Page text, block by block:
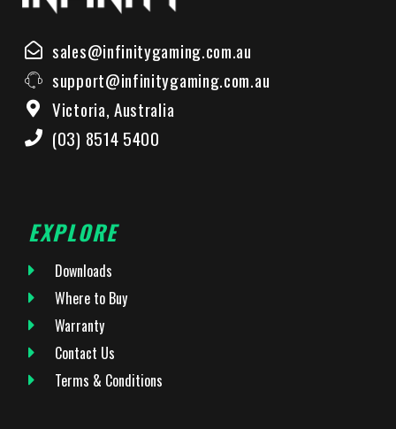
sales@infinitygaming.com.au
support@infinitygaming.com.au
Victoria, Australia
(03) 8514 5400
EXPLORE
Downloads
Where to Buy
Warranty
Contact Us
Terms & Conditions